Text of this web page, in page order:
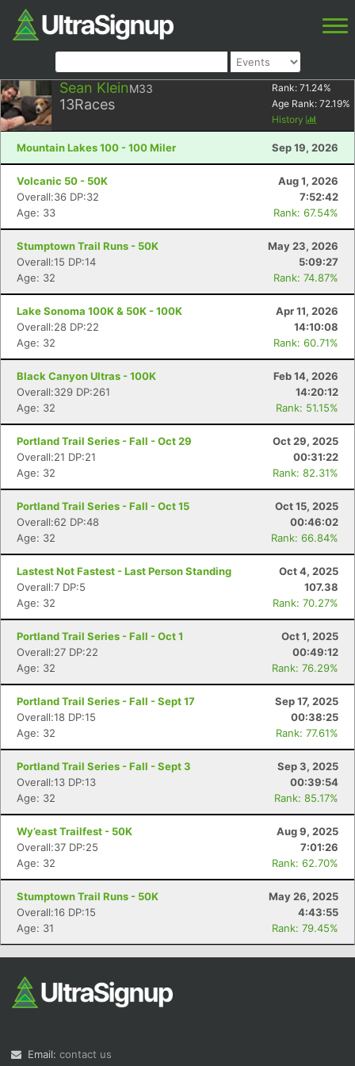
Sean KleinM33
13Races
Rank: 71.24%
Age Rank: 72.19%
History
Mountain Lakes 100 - 100 Miler Sep 19, 2026
Volcanic 50 - 50K
Aug 1, 2026
Overall:36 DP:32
7:52:42
Age: 33
Rank: 67.54%
Stumptown Trail Runs - 50K
May 23, 2026
Overall:15 DP:14
5:09:27
Age: 32
Rank: 74.87%
Lake Sonoma 100K & 50K - 100K
Apr 11, 2026
Overall:28 DP:22
14:10:08
Age: 32
Rank: 60.71%
Black Canyon Ultras - 100K
Feb 14, 2026
Overall:329 DP:261
14:20:12
Age: 32
Rank: 51.15%
Portland Trail Series - Fall - Oct 29
Oct 29, 2025
Overall:21 DP:21
00:31:22
Age: 32
Rank: 82.31%
Portland Trail Series - Fall - Oct 15
Oct 15, 2025
Overall:62 DP:48
00:46:02
Age: 32
Rank: 66.84%
Lastest Not Fastest - Last Person Standing
Oct 4, 2025
Overall:7 DP:5
107.38
Age: 32
Rank: 70.27%
Portland Trail Series - Fall - Oct 1
Oct 1, 2025
Overall:27 DP:22
00:49:12
Age: 32
Rank: 76.29%
Portland Trail Series - Fall - Sept 17
Sep 17, 2025
Overall:18 DP:15
00:38:25
Age: 32
Rank: 77.61%
Portland Trail Series - Fall - Sept 3
Sep 3, 2025
Overall:13 DP:13
00:39:54
Age: 32
Rank: 85.17%
Wy’east Trailfest - 50K
Aug 9, 2025
Overall:37 DP:25
7:01:26
Age: 32
Rank: 62.70%
Stumptown Trail Runs - 50K
May 26, 2025
Overall:16 DP:15
4:43:55
Age: 31
Rank: 79.45%
Email: contact us